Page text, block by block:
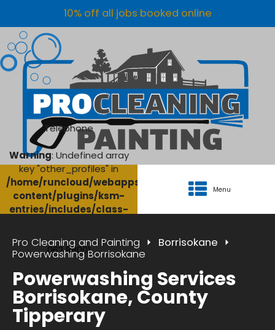
10% off all jobs booked online
Telephone
Warning: Undefined array
key "other_profiles" in
/home/runcloud/webapps/AgriClean/wp-
content/plugins/ksm-
entries/includes/class-
line
062 88001
Menu
Pro Cleaning and Painting
Borrisokane
Powerwashing Borrisokane
Powerwashing Services
Borrisokane, County
Tipperary